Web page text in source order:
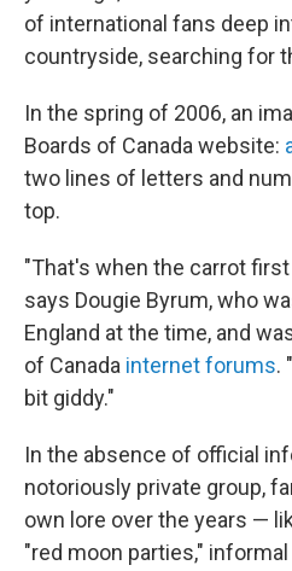
of international fans deep
countryside, searching for
In the spring of 2006, an
Boards of Canada website:
two lines of letters and
top.
"That's when the carrot
says Dougie Byrum, who
England at the time, and
of Canada internet forums.
bit giddy."
In the absence of official
notoriously private group,
own lore over the years —
"red moon parties,"